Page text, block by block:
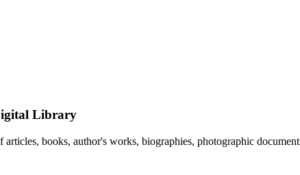
Library
articles, books, author's works, biographies, photographic